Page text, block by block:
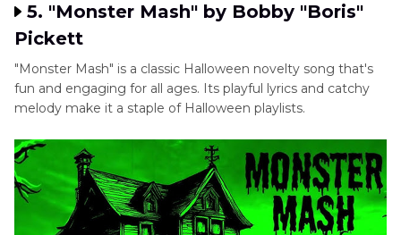
5. "Monster Mash" by Bobby "Boris"
Pickett
"Monster Mash" is a classic Halloween novelty song that's
fun and engaging for all ages. Its playful lyrics and catchy
melody make it a staple of Halloween playlists.